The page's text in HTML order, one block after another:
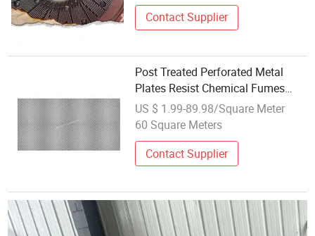
Contact Supplier
Post Treated Perforated Metal
Plates Resist Chemical Fumes
Inside Chip Making Shops
US $ 1.99-89.98/Square Meter
60 Square Meters
Contact Supplier